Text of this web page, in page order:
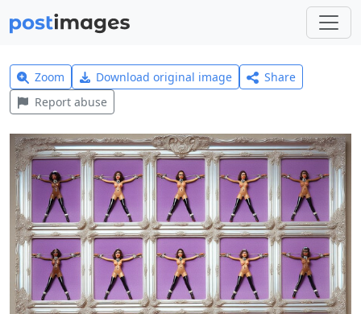
Zoom Download original image
Share
Report abuse